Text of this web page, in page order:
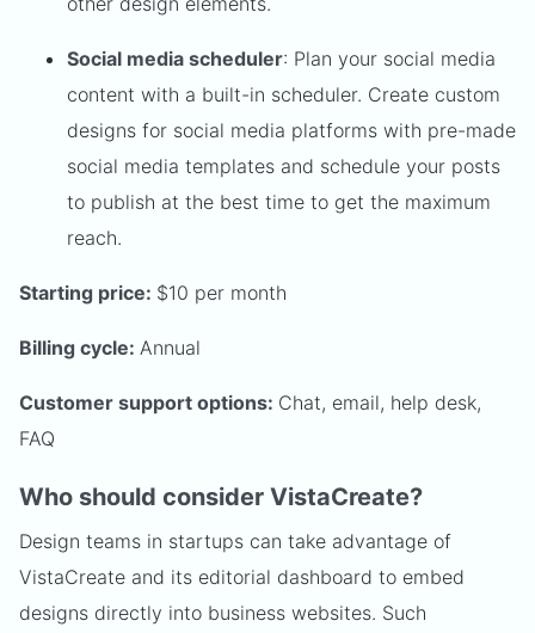
Social media scheduler: Plan your social media
content with a built-in scheduler. Create custom
designs for social media platforms with pre-made
social media templates and schedule your posts
to publish at the best time to get the maximum
reach.
Starting price: $10 per month
Billing cycle: Annual
Customer support options: Chat, email, help desk,
FAQ
Who should consider VistaCreate?
Design teams in startups can take advantage of
VistaCreate and its editorial dashboard to embed
designs directly into business websites. Such